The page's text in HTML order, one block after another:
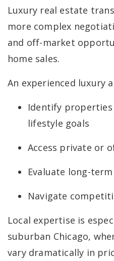
Luxury real estate
more complex
and off-market
home sales.
An experienced luxury
Identify
lifestyle goals
Access private or
Evaluate long-
Navigate
Local expertise is
suburban Chicago,
vary dramatically in